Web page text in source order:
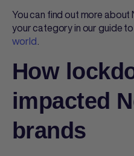
You can find out more
your category in our guide to
world.
How
impacted
brands